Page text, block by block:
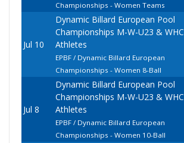
Championships - Women Teams
Jul 10
Dynamic Billard European Pool
Championships M-W-U23 & WHC
Athletes
EPBF / Dynamic Billard European
Championships - Women 8-Ball
Jul 8
Dynamic Billard European Pool
Championships M-W-U23 & WHC
Athletes
EPBF / Dynamic Billard European
Championships - Women 10-Ball